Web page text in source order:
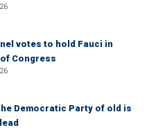
votes to hold Fauci in
Congress
Democratic Party of old is